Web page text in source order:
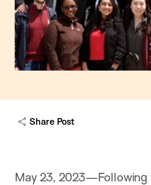
Share Post
May 23, 2023—Following